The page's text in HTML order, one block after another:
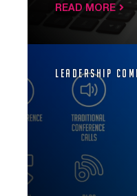
READ MORE
Leadership